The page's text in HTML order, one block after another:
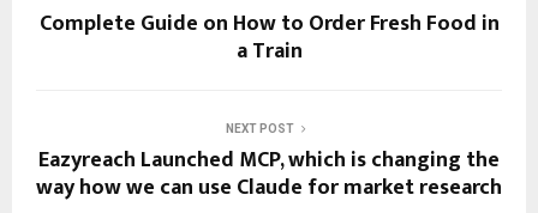
Complete Guide on How to Order Fresh Food in
a Train
NEXT POST
Eazyreach Launched MCP, which is changing the
way how we can use Claude for market research